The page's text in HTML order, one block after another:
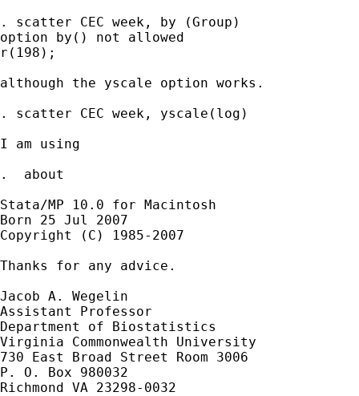
. scatter CEC week, by (Group)
option by() not allowed
r(198);
although the yscale option works.
. scatter CEC week, yscale(log)
I am using
.  about
Stata/MP 10.0 for Macintosh
Born 25 Jul 2007
Copyright (C) 1985-2007
Thanks for any advice.
Jacob A. Wegelin
Assistant Professor
Department of Biostatistics
Virginia Commonwealth University
730 East Broad Street Room 3006
P. O. Box 980032
Richmond VA 23298-0032